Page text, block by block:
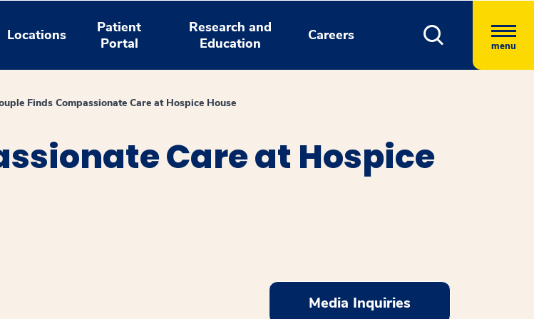
Locations
Patient
Portal
Research and
Education
Careers
menu
Finds Compassionate Care at Hospice House
Care at Hospice
Media Inquiries